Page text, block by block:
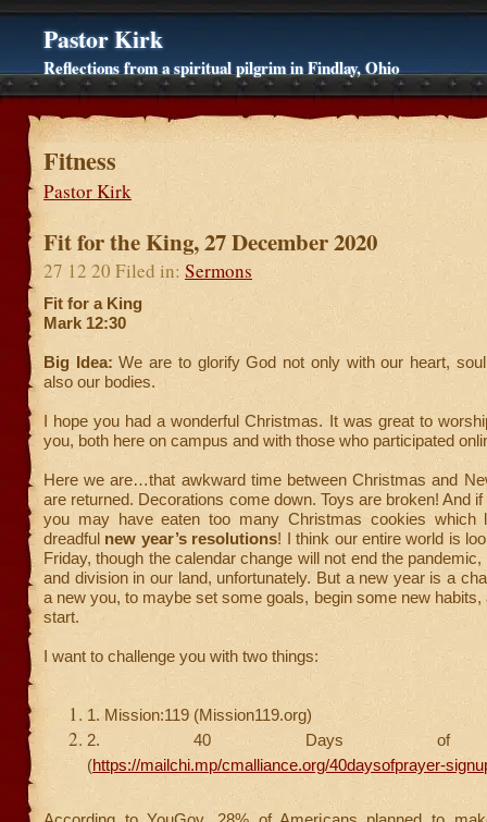
Pastor Kirk
Reflections from a spiritual pilgrim in Findlay, Ohio
Fitness
Pastor Kirk
Fit for the King, 27 December 2020
27 12 20 Filed in: Sermons
Fit for a King
Mark 12:30
Big Idea:We are to glorify God not only with our heart,
also our bodies.
I hope you had a wonderful Christmas. It was great to
you, both here on campus and with those who participated
Here we are…that awkward time between Christmas and
are returned. Decorations come down. Toys are broken! And if
you may have eaten too many Christmas cookies which
dreadful new year’s resolutions! I think our entire world is
Friday, though the calendar change will not end the
and division in our land, unfortunately. But a new year is a
a new you, to maybe set some goals, begin some new habits,
start.
I want to challenge you with two things:
1. Mission:119 (Mission119.org)
2. 40 Days of
(https://mailchi.mp/cmalliance.org/40daysofprayer-